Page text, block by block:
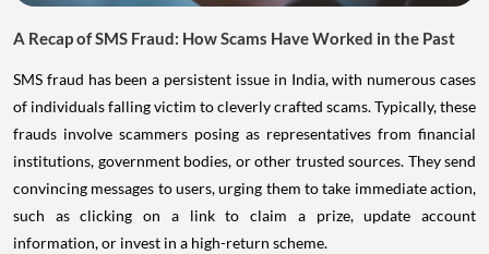
A Recap of SMS Fraud: How Scams Have Worked in the Past
SMS fraud has been a persistent issue in India, with numerous cases
of individuals falling victim to cleverly crafted scams. Typically, these
frauds involve scammers posing as representatives from financial
institutions, government bodies, or other trusted sources. They send
convincing messages to users, urging them to take immediate action,
such as clicking on a link to claim a prize, update account
information, or invest in a high-return scheme.